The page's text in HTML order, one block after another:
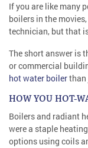
If you are like many
boilers in the
technician, but that
The short answer is
or commercial
hot water boilerthan
HOW YOU HOT-
Boilers and radiant
were a staple
options using coils